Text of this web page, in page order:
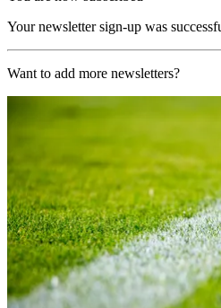
Your newsletter sign-up was
Want to add more newsletters?